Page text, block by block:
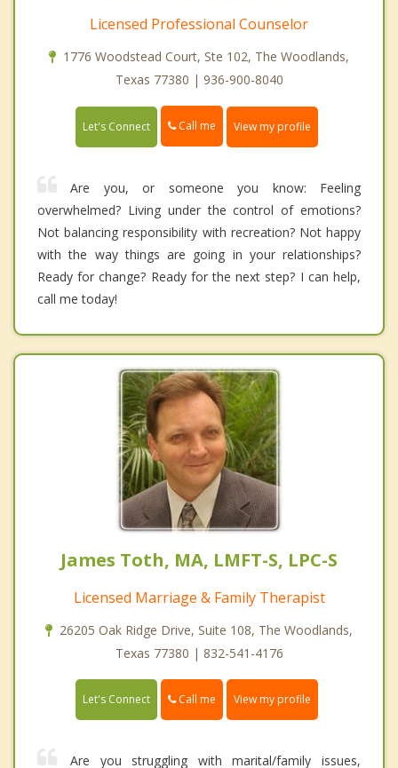
Licensed Professional Counselor
1776 Woodstead Court, Ste 102, The Woodlands,
Texas 77380 | 936-900-8040
Let's Connect Call me View my profile
Are you, or someone you know: Feeling
overwhelmed? Living under the control of emotions?
Not balancing responsibility with recreation? Not happy
with the way things are going in your relationships?
Ready for change? Ready for the next step? I can help,
call me today!
James Toth, MA, LMFT-S, LPC-S
Licensed Marriage & Family Therapist
26205 Oak Ridge Drive, Suite 108, The Woodlands,
Texas 77380 | 832-541-4176
Let's Connect Call me View my profile
Are you struggling with marital/family issues,